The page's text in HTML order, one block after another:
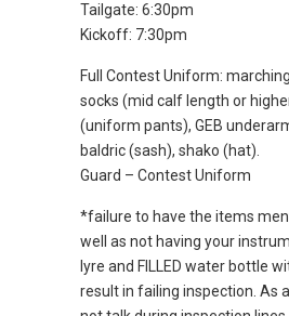
Tailgate: 6:30pm
Kickoff: 7:30pm
Full Contest Uniform:
socks (mid calf length or
(uniform pants), GEB
baldric (sash), shako (hat).
Guard – Contest Uniform
*failure to have the items
well as not having your
lyre and FILLED water bottle
result in failing inspection. As